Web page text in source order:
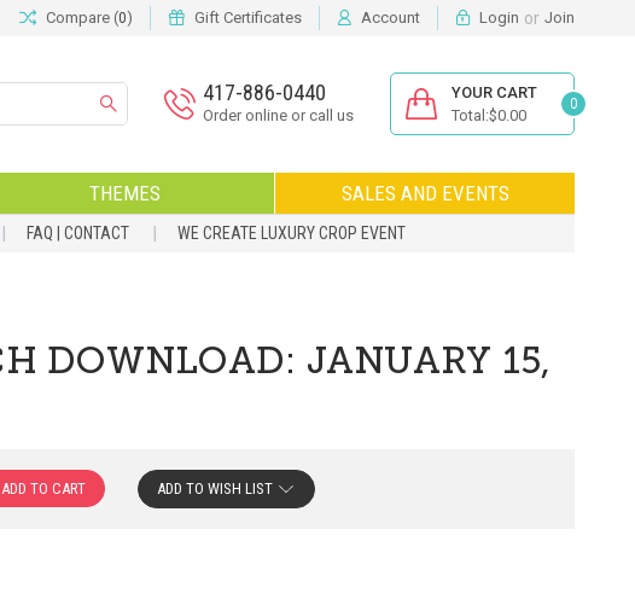
Compare (0) Gift Certificates Account Login or Join
417-886-0440
Order online or call us
YOUR CART
Total:$0.00
0
THEMES SALES AND EVENTS
FAQ | CONTACT WE CREATE LUXURY CROP EVENT
DOWNLOAD: JANUARY 15,
ADD TO WISH LIST